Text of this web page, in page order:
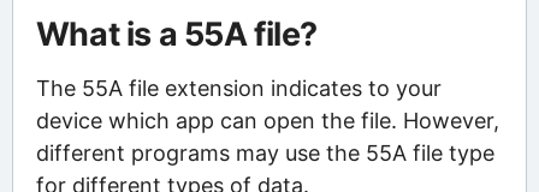
What is a 55A file?
The 55A file extension indicates to your
device which app can open the file. However,
different programs may use the 55A file type
for different types of data.